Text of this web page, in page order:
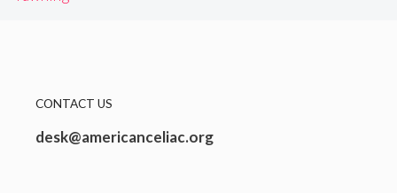
CONTACT US
desk@americanceliac.org